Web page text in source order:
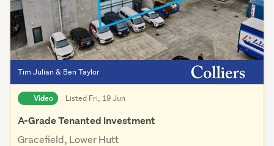
Tim Julian & Ben Taylor
Video Listed Fri, 19 Jun
A-Grade Tenanted Investment
Gracefield, Lower Hutt